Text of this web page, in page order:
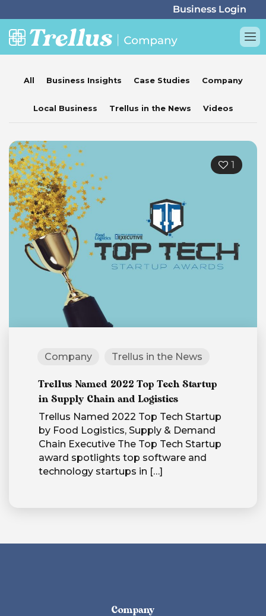
All Business Insights Case Studies Company
Local Business Trellus in the News Videos
1
Company Trellus in the News
Trellus Named 2022 Top Tech Startup
in Supply Chain and Logistics
Trellus Named 2022 Top Tech Startup
by Food Logistics, Supply & Demand
Chain Executive The Top Tech Startup
award spotlights top software and
technology startups in […]
Company